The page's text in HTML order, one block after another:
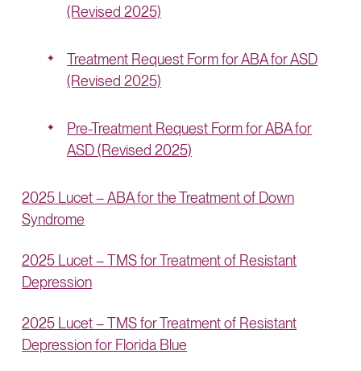
(Revised 2025)
Treatment Request Form for ABA for ASD
(Revised 2025)
Pre-Treatment Request Form for ABA for
ASD (Revised 2025)
2025 Lucet – ABA for the Treatment of Down
Syndrome
2025 Lucet – TMS for Treatment of Resistant
Depression
2025 Lucet – TMS for Treatment of Resistant
Depression for Florida Blue